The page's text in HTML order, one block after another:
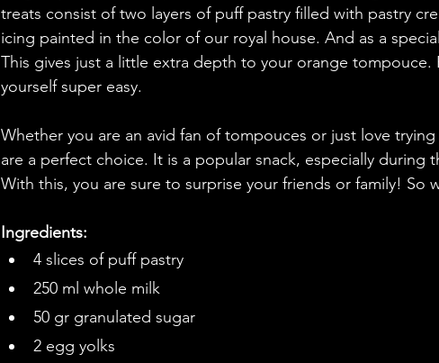
treats consist of two layers of puff pastry filled with pastry
icing painted in the color of our royal house. And as a
This gives just a little extra depth to your orange tompouce.
yourself super easy.
Whether you are an avid fan of tompouces or just love
are a perfect choice. It is a popular snack, especially during
With this, you are sure to surprise your friends or family! So
Ingredients:
4 slices of puff pastry
250 ml whole milk
50 gr granulated sugar
2 egg yolks